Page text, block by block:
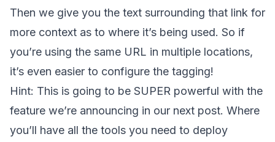
Then we give you the text surrounding that link for
more context as to where it’s being used. So if
you’re using the same URL in multiple locations,
it’s even easier to configure the tagging!
Hint: This is going to be SUPER powerful with the
feature we’re announcing in our next post. Where
you’ll have all the tools you need to deploy